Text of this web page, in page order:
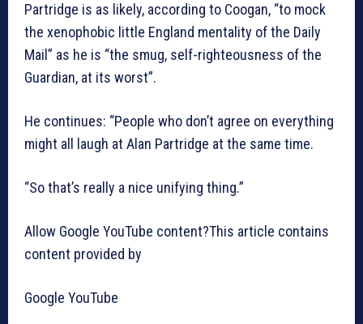
Partridge is as likely, according to Coogan, “to mock
the xenophobic little England mentality of the Daily
Mail” as he is “the smug, self-righteousness of the
Guardian, at its worst”.
He continues: “People who don’t agree on everything
might all laugh at Alan Partridge at the same time.
“So that’s really a nice unifying thing.”
Allow Google YouTube content?This article contains
content provided by
Google YouTube